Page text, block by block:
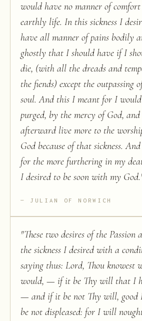
would have no manner of
earthly life. In this sickness I
have all manner of pains bodily
ghostly that I should have if I
die, (with all the dreads and
the fiends) except the outpassing
soul. And this I meant for I
purged, by the mercy of God, and
afterward live more to the
God because of that sickness.
for the more furthering in my
I desired to be soon with my God.
JULIAN OF NORWICH
"These two desires of the Passion
the sickness I desired with a
saying thus: Lord, Thou knowest
would, — if it be Thy will that I
— and if it be not Thy will, good
be not displeased: for I will